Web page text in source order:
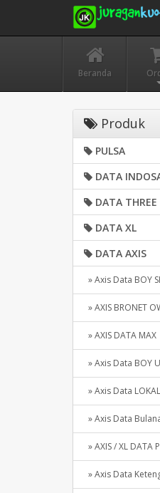
Beranda
Produk
PULSA
DATA
DATA THREE
DATA XL
DATA AXIS
» Axis Data BOY
» AXIS BRONET
» AXIS DATA MAX
» Axis Data BOY
» Axis Data
» Axis Data
» AXIS / XL DATA
» Axis Data